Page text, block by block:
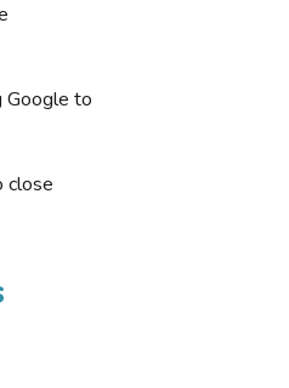
Google to
close